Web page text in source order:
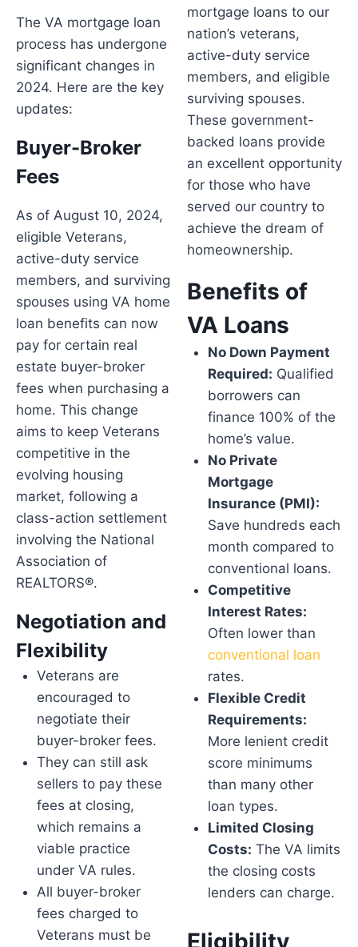
The VA mortgage loan
process has undergone
significant changes in
2024. Here are the key
updates:
Buyer-Broker
Fees
As of August 10, 2024,
eligible Veterans,
active-duty service
members, and surviving
spouses using VA home
loan benefits can now
pay for certain real
estate buyer-broker
fees when purchasing a
home. This change
aims to keep Veterans
competitive in the
evolving housing
market, following a
class-action settlement
involving the National
Association of
REALTORS®.
Negotiation and
Flexibility
Veterans are
encouraged to
negotiate their
buyer-broker fees.
They can still ask
sellers to pay these
fees at closing,
which remains a
viable practice
under VA rules.
All buyer-broker
fees charged to
Veterans must be
mortgage loans to our
nation’s veterans,
active-duty service
members, and eligible
surviving spouses.
These government-
backed loans provide
an excellent opportunity
for those who have
served our country to
achieve the dream of
homeownership.
Benefits of
VA Loans
No Down Payment
Required: Qualified
borrowers can
finance 100% of the
home’s value.
No Private
Mortgage
Insurance (PMI):
Save hundreds each
month compared to
conventional loans.
Competitive
Interest Rates:
Often lower than
conventional loan
rates.
Flexible Credit
Requirements:
More lenient credit
score minimums
than many other
loan types.
Limited Closing
Costs: The VA limits
the closing costs
lenders can charge.
Eligibility